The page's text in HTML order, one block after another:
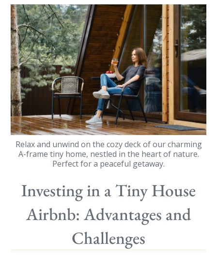
Relax and unwind on the cozy deck of our charming
A-frame tiny home, nestled in the heart of nature.
Perfect for a peaceful getaway.
Investing in a Tiny House
Airbnb: Advantages and
Challenges